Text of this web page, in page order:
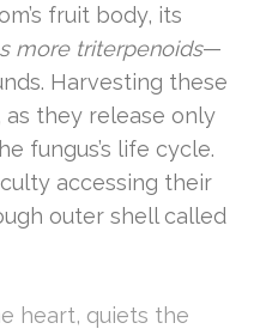
fruit body, its
more triterpenoids—
Harvesting these
they release only
fungus’s life cycle.
accessing their
outer shell called
heart, quiets the